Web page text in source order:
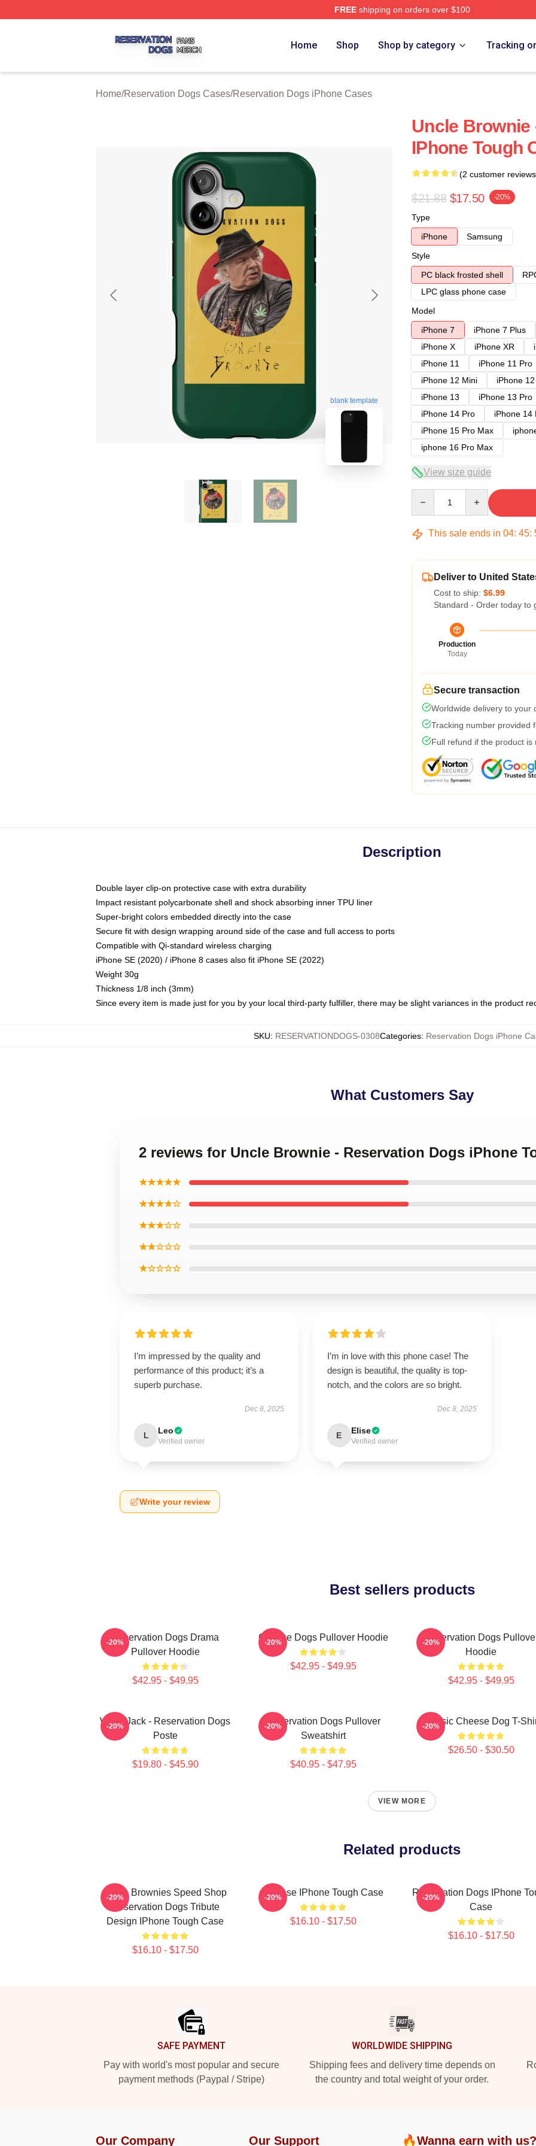
FREEshipping on orders over $100
Home Shop Shop by category Tracking
Home/Reservation Dogs Cases/Reservation Dogs iPhone Cases
blank template
Uncle Brownie
IPhone Tough
(2 customer
$21.88 $17.50 -20%
Type
iPhone
Samsung
Style
PC black frosted shell
LPC glass phone case
Model
iPhone 7
iPhone 7 Plus
iPhone X
iPhone XR
iPhone 11
iPhone 11 Pro
iPhone 12 Mini
iPhone
iPhone 13
iPhone 13 Pro
iPhone 14 Pro
iPhone 14
iPhone 15 Pro Max
iphone 16 Pro Max
View size guide
This sale ends in 04: 45:
Deliver to United
Cost to ship: $6.99
Standard - Order today to
Production
Today
Secure transaction
Worldwide delivery to your
Tracking number provided
Full refund if the product is
Description
Double layer clip-on protective case with extra durability
Impact resistant polycarbonate shell and shock absorbing inner TPU liner
Super-bright colors embedded directly into the case
Secure fit with design wrapping around side of the case and full access to ports
Compatible with Qi-standard wireless charging
iPhone SE (2020) / iPhone 8 cases also fit iPhone SE (2022)
Weight 30g
Thickness 1/8 inch (3mm)
Since every item is made just for you by your local third-party fulfiller, there may be slight variances in the product
SKU: RESERVATIONDOGS-0308Categories: Reservation Dogs iPhone
What Customers Say
2 reviews for Uncle Brownie - Reservation Dogs iPhone
★★★★★
★★★★☆
★★★☆☆
★★☆☆☆
★☆☆☆☆
I’m impressed by the quality and
performance of this product; it’s a
superb purchase.
Dec 8, 2025
L Leo
Verified owner
I’m in love with this phone case! The
design is beautiful, the quality is top-
notch, and the colors are so bright.
Dec 8, 2025
E Elise
Verified owner
Write your review
Best sellers products
Reservation Dogs Drama
Pullover Hoodie
$42.95 - $49.95
-20% Cheese Dogs Pullover Hoodie
$42.95 - $49.95
-20%
Reservation Dogs
Hoodie
$42.95 - $49.95
-20%
Willie Jack - Reservation Dogs
Poste
$19.80 - $45.90
-20%
Reservation Dogs Pullover
Sweatshirt
$40.95 - $47.95
-20% Classic Cheese Dog T-
$26.50 - $30.50
-20%
VIEW MORE
Related products
Uncle Brownies Speed Shop
Reservation Dogs Tribute
Design IPhone Tough Case
$16.10 - $17.50
-20% Cheese IPhone Tough Case
$16.10 - $17.50
-20%
Reservation Dogs IPhone
Case
$16.10 - $17.50
-20%
SAFE PAYMENT
Pay with world's most popular and secure
payment methods (Paypal / Stripe)
WORLDWIDE SHIPPING
Shipping fees and delivery time depends on
the country and total weight of your order.
Our Company Our Support 🔥Wanna earn with